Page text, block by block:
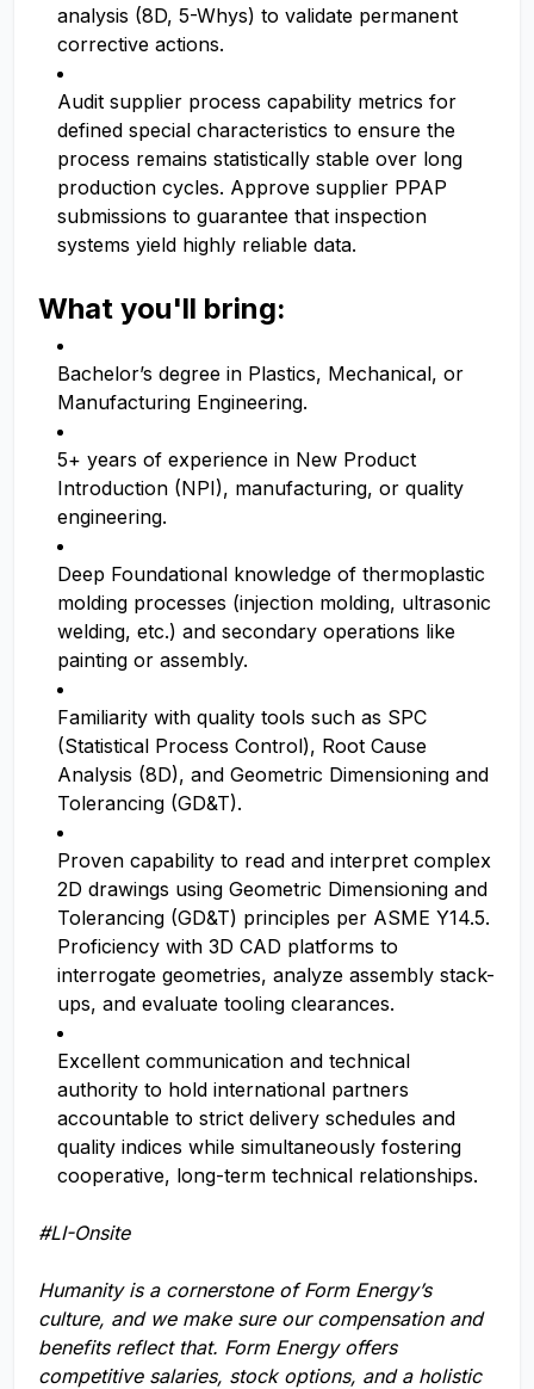
analysis (8D, 5-Whys) to validate permanent
corrective actions.
Audit supplier process capability metrics for
defined special characteristics to ensure the
process remains statistically stable over long
production cycles. Approve supplier PPAP
submissions to guarantee that inspection
systems yield highly reliable data.
What you'll bring:
Bachelor’s degree in Plastics, Mechanical, or
Manufacturing Engineering.
5+ years of experience in New Product
Introduction (NPI), manufacturing, or quality
engineering.
Deep Foundational knowledge of thermoplastic
molding processes (injection molding, ultrasonic
welding, etc.) and secondary operations like
painting or assembly.
Familiarity with quality tools such as SPC
(Statistical Process Control), Root Cause
Analysis (8D), and Geometric Dimensioning and
Tolerancing (GD&T).
Proven capability to read and interpret complex
2D drawings using Geometric Dimensioning and
Tolerancing (GD&T) principles per ASME Y14.5.
Proficiency with 3D CAD platforms to
interrogate geometries, analyze assembly stack-
ups, and evaluate tooling clearances.
Excellent communication and technical
authority to hold international partners
accountable to strict delivery schedules and
quality indices while simultaneously fostering
cooperative, long-term technical relationships.
#LI-Onsite
Humanity is a cornerstone of Form Energy’s
culture, and we make sure our compensation and
benefits reflect that. Form Energy offers
competitive salaries, stock options, and a holistic